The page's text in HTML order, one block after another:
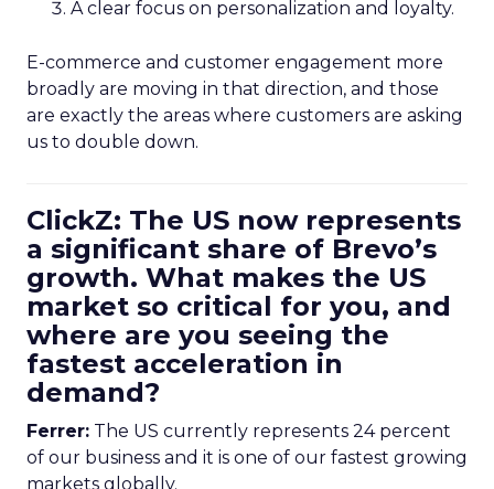
A clear focus on personalization and loyalty.
E-commerce and customer engagement more
broadly are moving in that direction, and those
are exactly the areas where customers are asking
us to double down.
ClickZ: The US now represents
a significant share of Brevo’s
growth. What makes the US
market so critical for you, and
where are you seeing the
fastest acceleration in
demand?
Ferrer: The US currently represents 24 percent
of our business and it is one of our fastest growing
markets globally.